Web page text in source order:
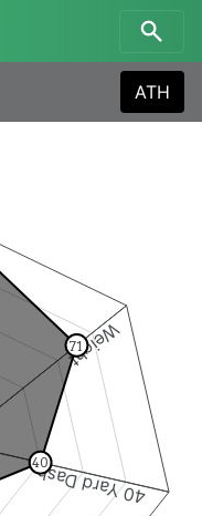
ATH
Weight
40 Yard Dash
71
40